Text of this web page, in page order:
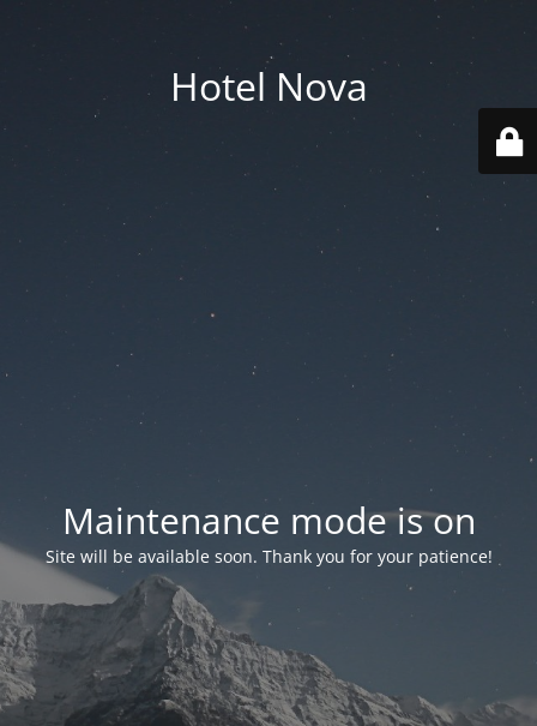
Hotel Nova
Maintenance mode is on
Site will be available soon. Thank you for your patience!